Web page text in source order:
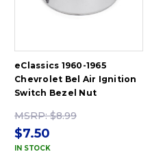
eClassics 1960-1965
Chevrolet Bel Air Ignition
Switch Bezel Nut
MSRP:$8.99
$7.50
IN STOCK